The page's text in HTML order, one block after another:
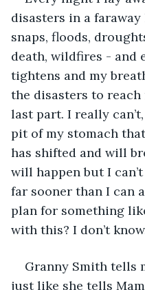
disasters in a
snaps, floods,
death, wildfires - and
tightens and my
the disasters to reach
last part. I really
pit of my stomach
has shifted and will
will happen but I
far sooner than I can
plan for something
with this? I don’t
Granny Smith tells
just like she tells